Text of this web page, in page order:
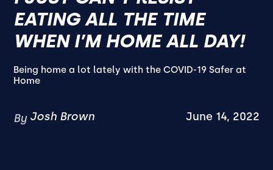
EATING ALL THE TIME
WHEN I’M HOME ALL DAY!
Being home a lot lately with the COVID-19 Safer at
Home
By Josh Brown June 14, 2022